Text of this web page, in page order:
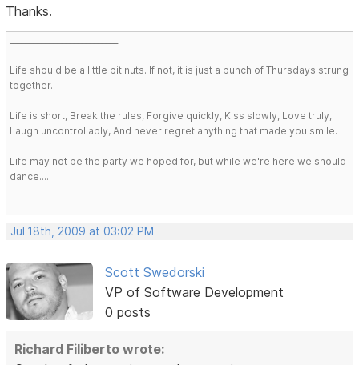
Thanks.
Life should be a little bit nuts. If not, it is just a bunch of Thursdays strung
together.
Life is short, Break the rules, Forgive quickly, Kiss slowly, Love truly,
Laugh uncontrollably, And never regret anything that made you smile.
Life may not be the party we hoped for, but while we're here we should
dance....
Jul 18th, 2009 at 03:02 PM
Scott Swedorski
VP of Software Development
0 posts
Richard Filiberto wrote: